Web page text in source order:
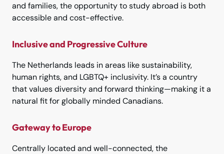
and families, the opportunity to study abroad is both
accessible and cost-effective.
Inclusive and Progressive Culture
The Netherlands leads in areas like sustainability,
human rights, and LGBTQ+ inclusivity. It’s a country
that values diversity and forward thinking—making it a
natural fit for globally minded Canadians.
Gateway to Europe
Centrally located and well-connected, the